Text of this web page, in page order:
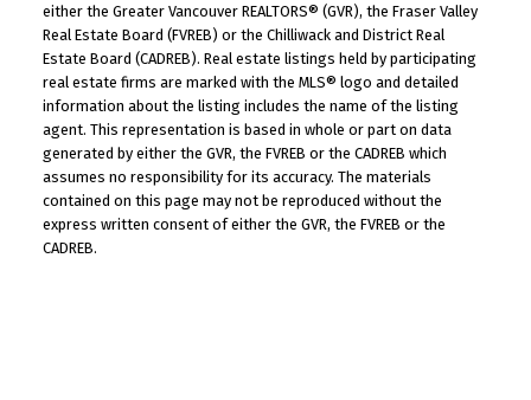
either the Greater Vancouver REALTORS® (GVR), the Fraser Valley
Real Estate Board (FVREB) or the Chilliwack and District Real
Estate Board (CADREB). Real estate listings held by participating
real estate firms are marked with the MLS® logo and detailed
information about the listing includes the name of the listing
agent. This representation is based in whole or part on data
generated by either the GVR, the FVREB or the CADREB which
assumes no responsibility for its accuracy. The materials
contained on this page may not be reproduced without the
express written consent of either the GVR, the FVREB or the
CADREB.